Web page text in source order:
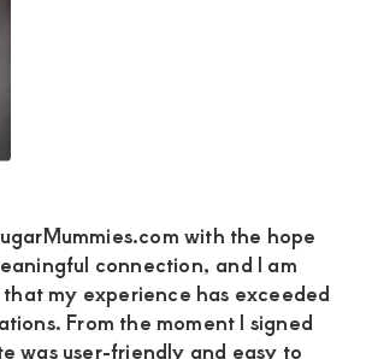
with the hope
connection, and I am
my experience has exceeded
From the moment I signed
was user-friendly and easy to